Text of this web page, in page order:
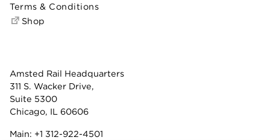
Amsted Rail Headquarters
311 S. Wacker Drive,
Suite 5300
Chicago, IL 60606
Main: +1 312-922-4501
Terms & Conditions
Shop